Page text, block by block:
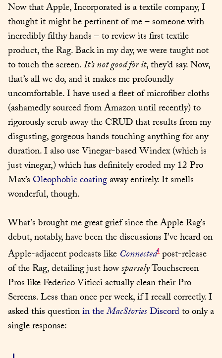
Now that Apple, Incorporated is a textile company, I
thought it might be pertinent of me – someone with
incredibly filthy hands – to review its first textile
product, the Rag. Back in my day, we were taught not
to touch the screen. It’s not good for it, they’d say. Now,
that’s all we do, and it makes me profoundly
uncomfortable. I have used a fleet of microfiber cloths
(ashamedly sourced from Amazon until recently) to
rigorously scrub away the CRUD that results from my
disgusting, gorgeous hands touching anything for any
duration. I also use Vinegar-based Windex (which is
just vinegar,) which has definitely eroded my 12 Pro
Max’s Oleophobic coating away entirely. It smells
wonderful, though.
What’s brought me great grief since the Apple Rag’s
debut, notably, have been the discussions I’ve heard on
Apple-adjacent podcasts like Connected1 post-release
of the Rag, detailing just how sparsely Touchscreen
Pros like Federico Viticci actually clean their Pro
Screens. Less than once per week, if I recall correctly. I
asked this question in the MacStories Discord to only a
single response: